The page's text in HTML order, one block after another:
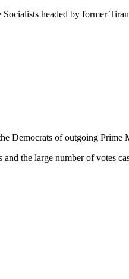
headed by former
Democrats of outgoing Prime
the large number of votes